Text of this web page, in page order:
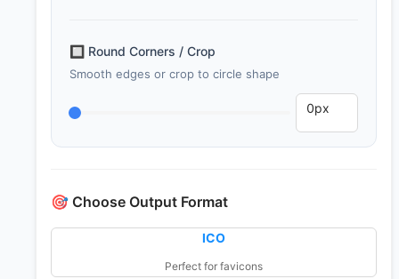
🔲 Round Corners / Crop
Smooth edges or crop to circle shape
🎯 Choose Output Format
ICO
Perfect for favicons